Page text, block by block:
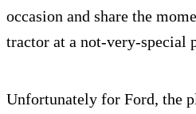
occasion and share the
tractor at a not-very-special
Unfortunately for Ford, the